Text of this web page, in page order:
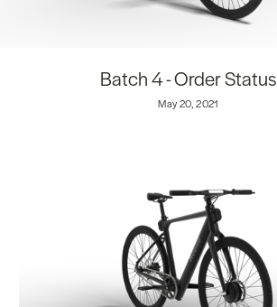
Batch 4 - Order Status
May 20, 2021